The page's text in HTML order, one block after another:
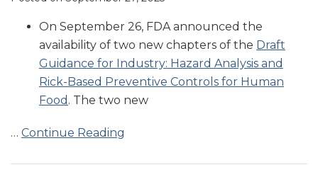
On September 26, FDA announced the
availability of two new chapters of the Draft
Guidance for Industry: Hazard Analysis and
Rick-Based Preventive Controls for Human
Food . The two new
… Continue Reading